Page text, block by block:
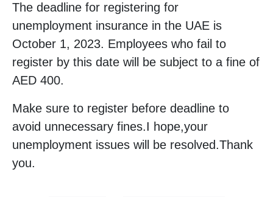
The deadline for registering for
unemployment insurance in the UAE is
October 1, 2023. Employees who fail to
register by this date will be subject to a fine of
AED 400.
Make sure to register before deadline to
avoid unnecessary fines.I hope,your
unemployment issues will be resolved.Thank
you.